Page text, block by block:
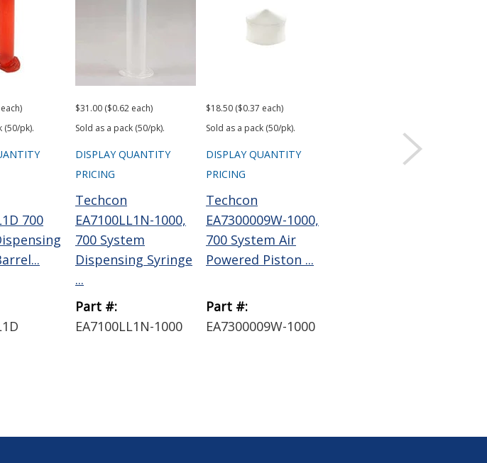
(50/pk).
700
$31.00 ($0.62 each)
Sold as a pack (50/pk).
DISPLAY QUANTITY
PRICING
Techcon
EA7100LL1N-1000,
700 System
Dispensing Syringe
...
Part #:
EA7100LL1N-1000
$18.50 ($0.37 each)
Sold as a pack (50/pk).
DISPLAY QUANTITY
PRICING
Techcon
EA7300009W-1000,
700 System Air
Powered Piston ...
Part #:
EA7300009W-1000
DISPLAY QUANTITY